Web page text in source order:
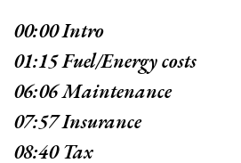
00:00​​ Intro
01:15​ Fuel/Energy costs
06:06​ Maintenance
07:57​ Insurance
08:40​ Tax